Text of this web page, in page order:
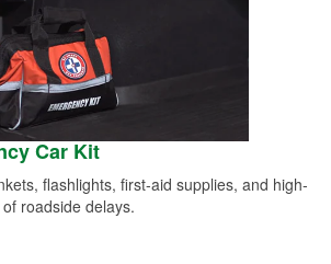
Car Kit
flashlights, first-aid supplies, and high-
roadside delays.